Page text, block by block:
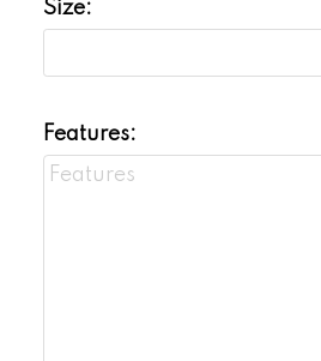
Size:
Features: